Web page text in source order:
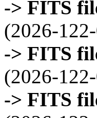
-> FITS
(2026-
-> FITS
(2026-
-> FITS